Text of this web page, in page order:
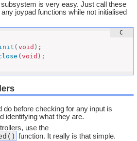
is very easy. Just call these
joypad functions while not initialised
( void ) ;
(void ) ;
do before checking for any input is
identifying what they are.
use the
function. It really is that simple.